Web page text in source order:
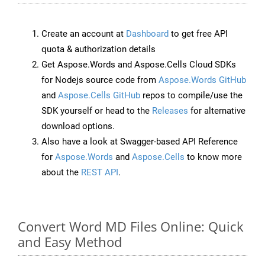
Create an account at Dashboard to get free API
quota & authorization details
Get Aspose.Words and Aspose.Cells Cloud SDKs
for Nodejs source code from Aspose.Words GitHub
and Aspose.Cells GitHub repos to compile/use the
SDK yourself or head to the Releases for alternative
download options.
Also have a look at Swagger-based API Reference
for Aspose.Words and Aspose.Cells to know more
about the REST API.
Convert Word MD Files Online: Quick
and Easy Method